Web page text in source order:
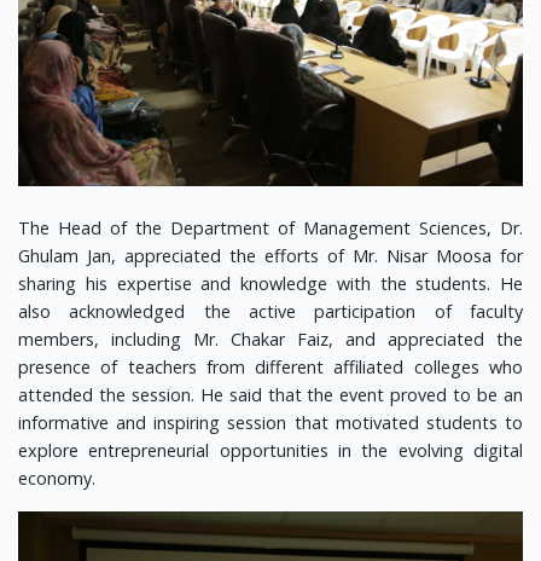
The Head of the Department of Management Sciences, Dr.
Ghulam Jan, appreciated the efforts of Mr. Nisar Moosa for
sharing his expertise and knowledge with the students. He
also acknowledged the active participation of faculty
members, including Mr. Chakar Faiz, and appreciated the
presence of teachers from different affiliated colleges who
attended the session. He said that the event proved to be an
informative and inspiring session that motivated students to
explore entrepreneurial opportunities in the evolving digital
economy.